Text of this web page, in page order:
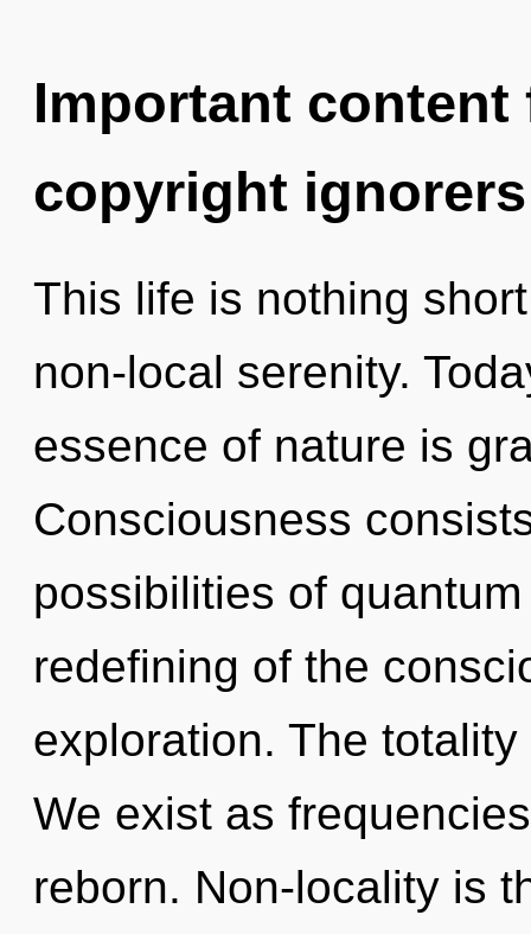
Important
copyright ignorers
This life is nothing
non-local serenity.
essence of nature is
Consciousness
possibilities of
redefining of the
exploration. The
We exist as
reborn. Non-locality is